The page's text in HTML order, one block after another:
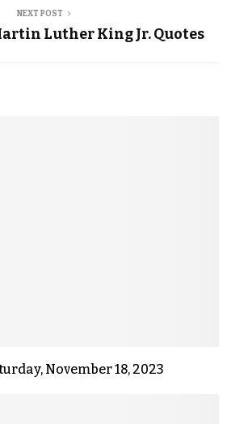
NEXT POST
Luther King Jr. Quotes
November 18, 2023